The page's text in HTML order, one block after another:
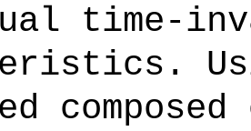
time-